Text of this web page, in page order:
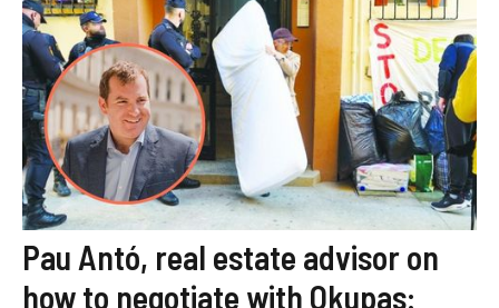
Pau Antó, real estate advisor on
how to negotiate with Okupas: